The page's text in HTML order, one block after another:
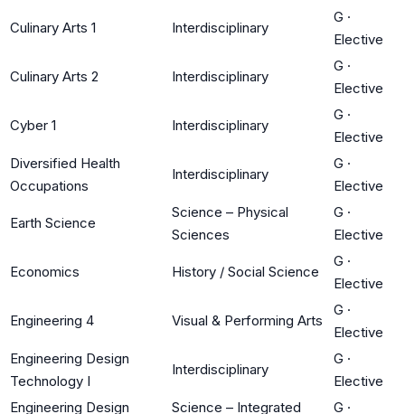
Culinary Arts 1 Interdisciplinary
G ·
Elective
Culinary Arts 2 Interdisciplinary
G ·
Elective
Cyber 1 Interdisciplinary
G ·
Elective
Diversified Health
Occupations
Interdisciplinary
G ·
Elective
Earth Science
Science – Physical
Sciences
G ·
Elective
Economics History / Social Science
G ·
Elective
Engineering 4 Visual & Performing Arts
G ·
Elective
Engineering Design
Technology I
Interdisciplinary
G ·
Elective
Engineering Design
Science – Integrated
G ·